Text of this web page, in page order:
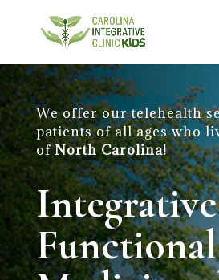
We offer our telehealth
patients of all ages who
ofNorth Carolina!
Functional